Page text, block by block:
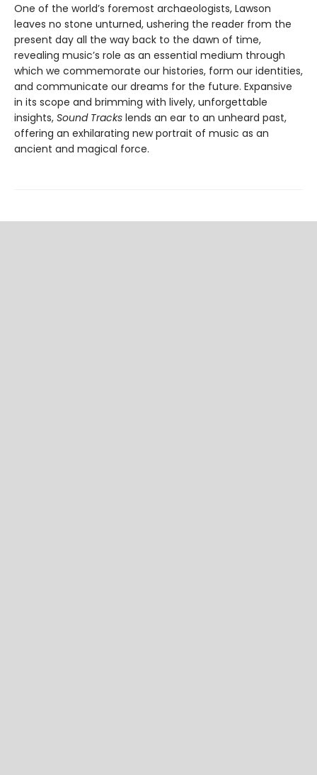
One of the world’s foremost archaeologists, Lawson
leaves no stone unturned, ushering the reader from the
present day all the way back to the dawn of time,
revealing music’s role as an essential medium through
which we commemorate our histories, form our identities,
and communicate our dreams for the future. Expansive
in its scope and brimming with lively, unforgettable
insights, Sound Tracks lends an ear to an unheard past,
offering an exhilarating new portrait of music as an
ancient and magical force.